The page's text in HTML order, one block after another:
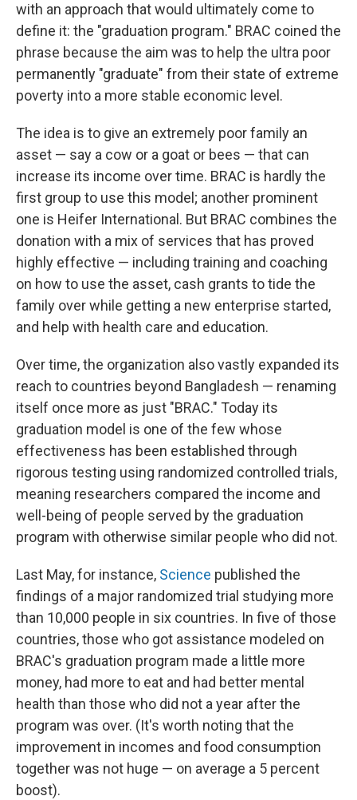
with an approach that would ultimately come to
define it: the "graduation program." BRAC coined the
phrase because the aim was to help the ultra poor
permanently "graduate" from their state of extreme
poverty into a more stable economic level.
The idea is to give an extremely poor family an
asset — say a cow or a goat or bees — that can
increase its income over time. BRAC is hardly the
first group to use this model; another prominent
one is Heifer International. But BRAC combines the
donation with a mix of services that has proved
highly effective — including training and coaching
on how to use the asset, cash grants to tide the
family over while getting a new enterprise started,
and help with health care and education.
Over time, the organization also vastly expanded its
reach to countries beyond Bangladesh — renaming
itself once more as just "BRAC." Today its
graduation model is one of the few whose
effectiveness has been established through
rigorous testing using randomized controlled trials,
meaning researchers compared the income and
well-being of people served by the graduation
program with otherwise similar people who did not.
Last May, for instance, Science published the
findings of a major randomized trial studying more
than 10,000 people in six countries. In five of those
countries, those who got assistance modeled on
BRAC's graduation program made a little more
money, had more to eat and had better mental
health than those who did not a year after the
program was over. (It's worth noting that the
improvement in incomes and food consumption
together was not huge — on average a 5 percent
boost).